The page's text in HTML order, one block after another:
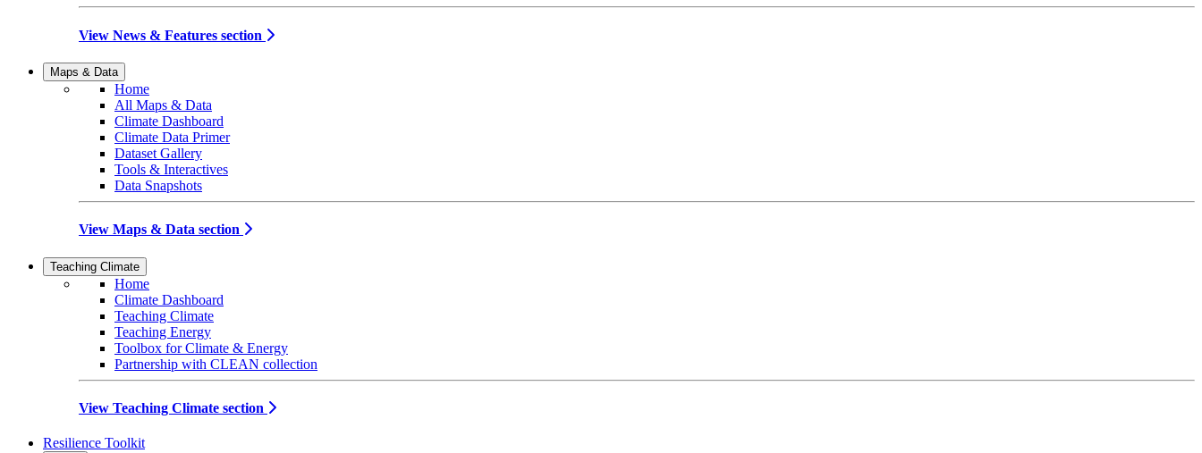
View News & Features section
Maps & Data
Home
All Maps & Data
Climate Dashboard
Climate Data Primer
Dataset Gallery
Tools & Interactives
Data Snapshots
View Maps & Data section
Teaching Climate
Home
Climate Dashboard
Teaching Climate
Teaching Energy
Toolbox for Climate & Energy
Partnership with CLEAN collection
View Teaching Climate section
Resilience Toolkit